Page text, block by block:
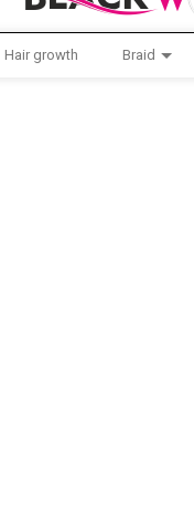
Hair growth Braid